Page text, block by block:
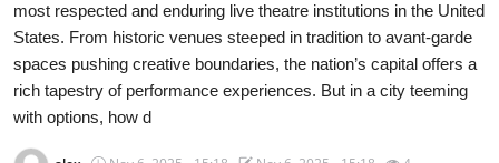
Travel
Privacy Policy
About
most respected and enduring live theatre institutions in the United
States. From historic venues steeped in tradition to avant-garde
spaces pushing creative boundaries, the nation’s capital offers a
rich tapestry of performance experiences. But in a city teeming
with options, how d